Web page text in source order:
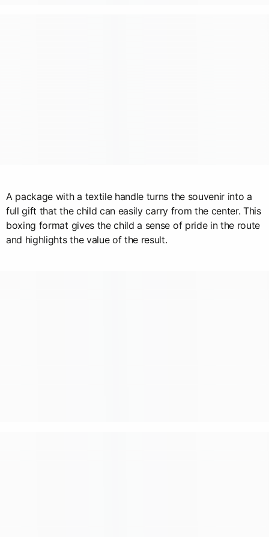
A package with a textile handle turns the souvenir into a
full gift that the child can easily carry from the center. This
boxing format gives the child a sense of pride in the route
and highlights the value of the result.